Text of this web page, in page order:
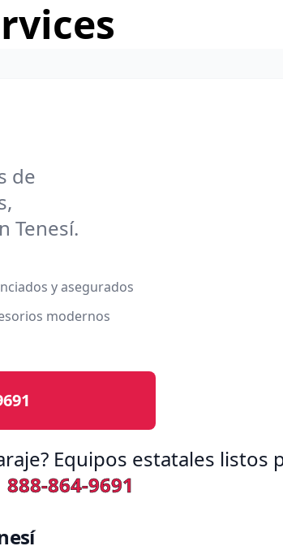
de
Tenesí.
y asegurados
modernos
Equipos estatales listos
888-864-9691